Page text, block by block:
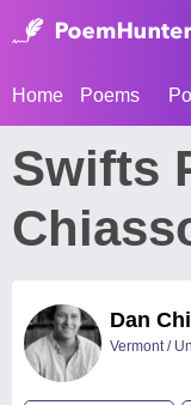
Home Poems
Swifts
Dan
Vermont /